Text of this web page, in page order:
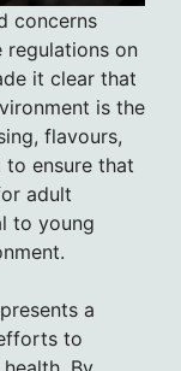
concerns
on
it clear that
is the
flavours,
to ensure that
adult
to young
a
to